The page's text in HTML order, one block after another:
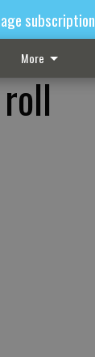
subscription
More